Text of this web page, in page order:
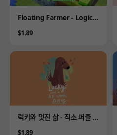
Product
Floating Farmer - Logic P
Price
$1.89
Product
럭키와 멋진 삶 - 직소 퍼즐 이
Price
$1.89